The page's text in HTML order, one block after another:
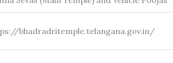
bhadradritemple.telangana.gov.in/